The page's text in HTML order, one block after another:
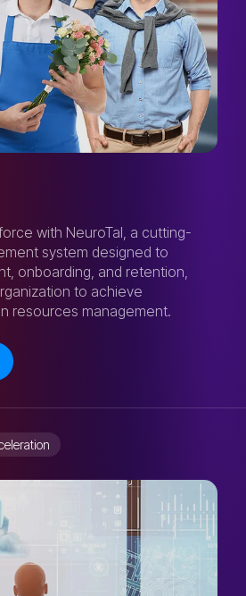
with NeuroTal, a cutting-
system designed to
onboarding, and retention,
to achieve
resources management.